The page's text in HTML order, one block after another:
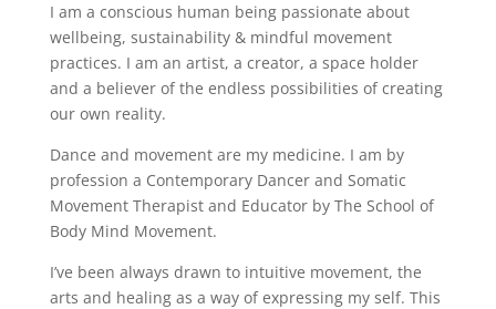
I am a conscious human being passionate about
wellbeing, sustainability & mindful movement
practices. I am an artist, a creator, a space holder
and a believer of the endless possibilities of creating
our own reality.
Dance and movement are my medicine. I am by
profession a Contemporary Dancer and Somatic
Movement Therapist and Educator by The School of
Body Mind Movement.
I’ve been always drawn to intuitive movement, the
arts and healing as a way of expressing my self. This